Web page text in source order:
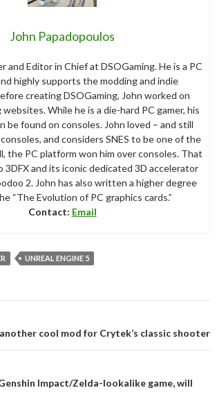
John Papadopoulos
and Editor in Chief at DSOGaming. He is a PC
highly supports the modding and indie
creating DSOGaming, John worked on
While he is a die-hard PC gamer, his
be found on consoles. John loved – and still
and considers SNES to be one of the
the PC platform won him over consoles. That
3DFX and its iconic dedicated 3D accelerator
2. John has also written a higher degree
“The Evolution of PC graphics cards.”
Contact: Email
UNREAL ENGINE 5
cool mod for Crytek’s classic shooter
Impact/Zelda-lookalike game, will